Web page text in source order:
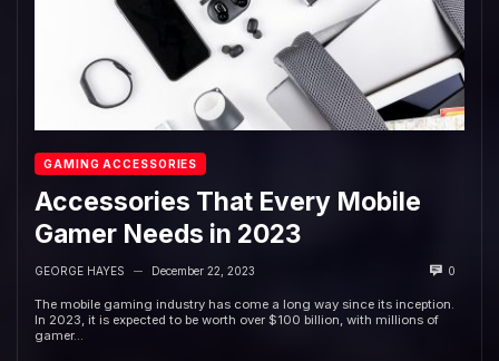
GAMING ACCESSORIES
Accessories That Every Mobile
Gamer Needs in 2023
GEORGE HAYES — December 22, 2023 0
The mobile gaming industry has come a long way since its inception.
In 2023, it is expected to be worth over $100 billion, with millions of
gamer...